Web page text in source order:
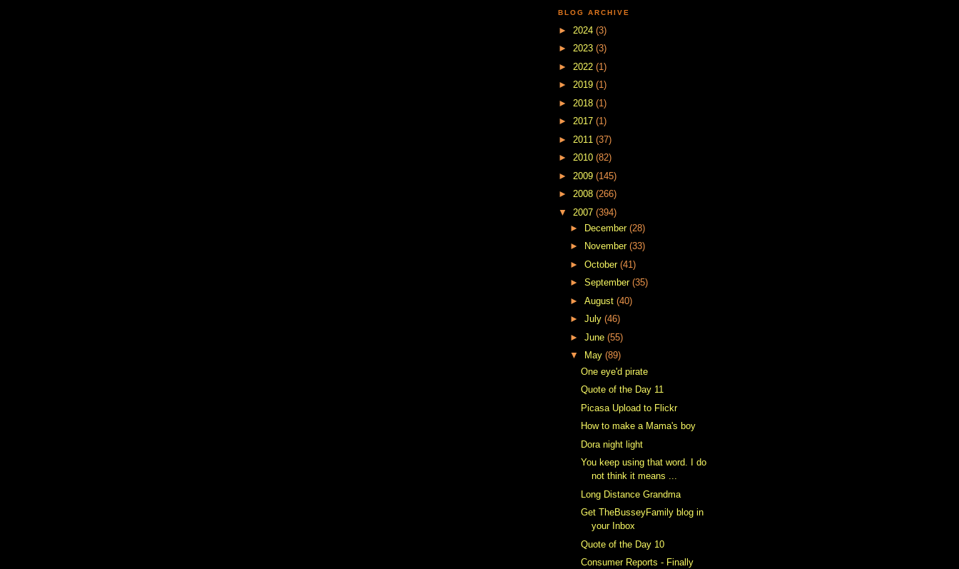
BLOG ARCHIVE
► 2024 (3)
► 2023 (3)
► 2022 (1)
► 2019 (1)
► 2018 (1)
► 2017 (1)
► 2011 (37)
► 2010 (82)
► 2009 (145)
► 2008 (266)
▼ 2007 (394)
►
December (28)
►
November (33)
► October (41)
► September (35)
► August (40)
► July (46)
► June (55)
▼
May (89)
One eye'd pirate
Quote of the Day 11
Picasa Upload to Flickr
How to make a Mama's boy
Dora night light
You keep using that word. I do
not think it means ...
Long Distance Grandma
Get TheBusseyFamily blog in
your Inbox
Quote of the Day 10
Consumer Reports - Finally